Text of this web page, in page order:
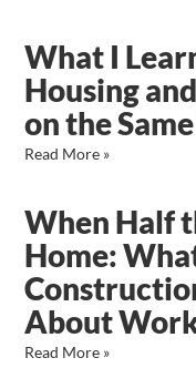
What I
Housing
on the
Read More »
When Half
Home:
About
Read More »